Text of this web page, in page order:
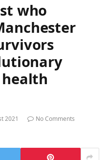
who
2021
No Comments